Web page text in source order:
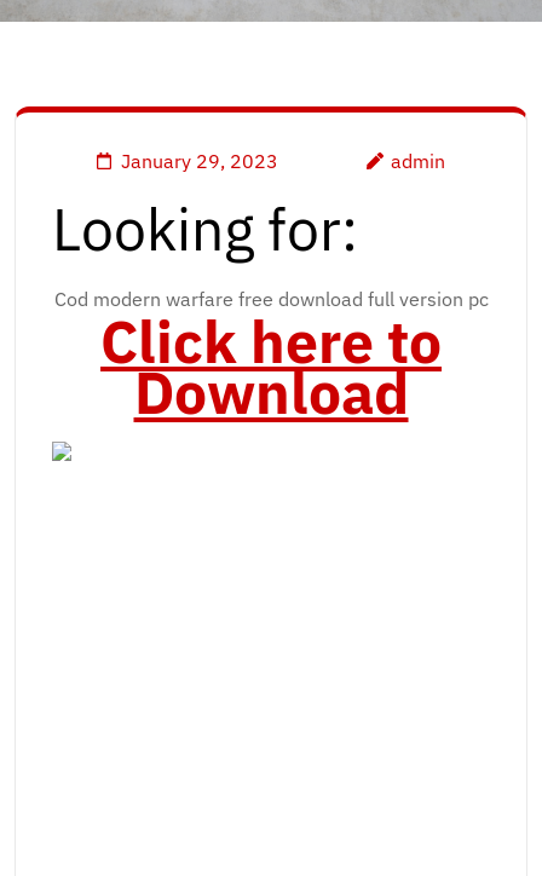
January 29, 2023 admin
Looking for:
Cod modern warfare free download full version pc
Click here to
Download